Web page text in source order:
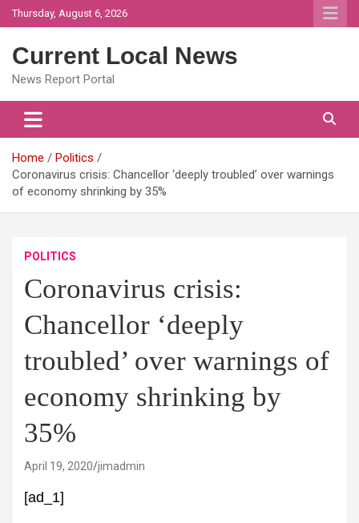
Skip
to
Thursday, August 6, 2026
Current Local News
News Report Portal
Home
Politics
Coronavirus crisis: Chancellor ‘deeply troubled’ over warnings
of economy shrinking by 35%
POLITICS
Coronavirus crisis:
Chancellor ‘deeply
troubled’ over warnings of
economy shrinking by
35%
April 19, 2020 jimadmin
[ad_1]